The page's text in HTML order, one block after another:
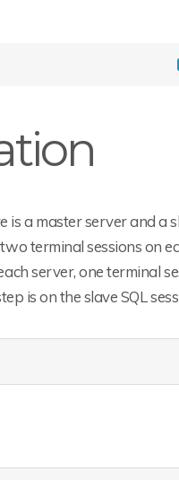
a master server and a
terminal sessions on
server, one terminal
is on the slave SQL